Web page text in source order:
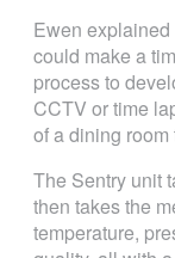
Ewen explained
could make a
process to
CCTV or time
of a dining
The Sentry unit
then takes the
temperature,